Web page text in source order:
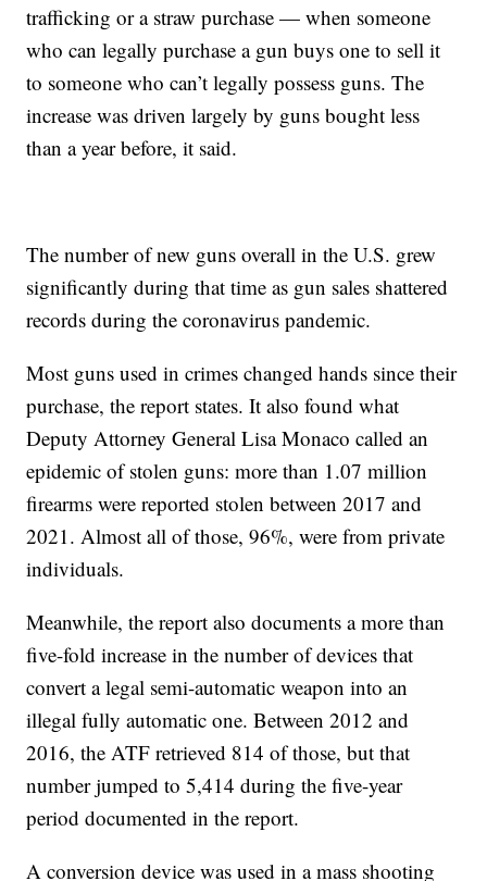
trafficking or a straw purchase — when someone
who can legally purchase a gun buys one to sell it
to someone who can’t legally possess guns. The
increase was driven largely by guns bought less
than a year before, it said.
The number of new guns overall in the U.S. grew
significantly during that time as gun sales shattered
records during the coronavirus pandemic.
Most guns used in crimes changed hands since their
purchase, the report states. It also found what
Deputy Attorney General Lisa Monaco called an
epidemic of stolen guns: more than 1.07 million
firearms were reported stolen between 2017 and
2021. Almost all of those, 96%, were from private
individuals.
Meanwhile, the report also documents a more than
five-fold increase in the number of devices that
convert a legal semi-automatic weapon into an
illegal fully automatic one. Between 2012 and
2016, the ATF retrieved 814 of those, but that
number jumped to 5,414 during the five-year
period documented in the report.
A conversion device was used in a mass shooting